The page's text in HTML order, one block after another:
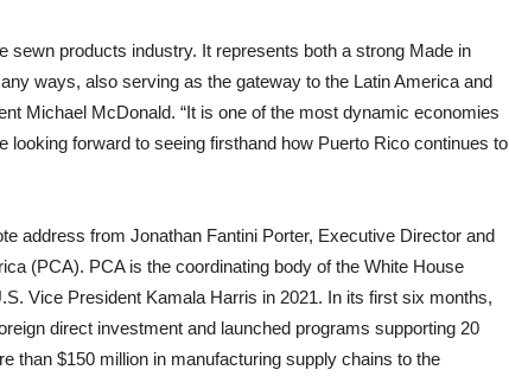
sewn products industry. It represents both a strong Made in
ways, also serving as the gateway to the Latin America and
Michael McDonald. “It is one of the most dynamic economies
looking forward to seeing firsthand how Puerto Rico continues to
address from Jonathan Fantini Porter, Executive Director and
(PCA). PCA is the coordinating body of the White House
Vice President Kamala Harris in 2021. In its first six months,
direct investment and launched programs supporting 20
than $150 million in manufacturing supply chains to the